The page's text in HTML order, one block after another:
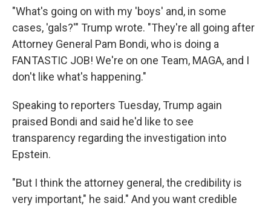
"What's going on with my 'boys' and, in some
cases, 'gals?'" Trump wrote. "They're all going after
Attorney General Pam Bondi, who is doing a
FANTASTIC JOB! We're on one Team, MAGA, and I
don't like what's happening."
Speaking to reporters Tuesday, Trump again
praised Bondi and said he'd like to see
transparency regarding the investigation into
Epstein.
"But I think the attorney general, the credibility is
very important," he said." And you want credible